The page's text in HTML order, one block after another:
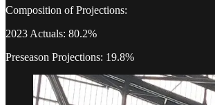
Composition of Projections:
2023 Actuals: 80.2%
Preseason Projections: 19.8%